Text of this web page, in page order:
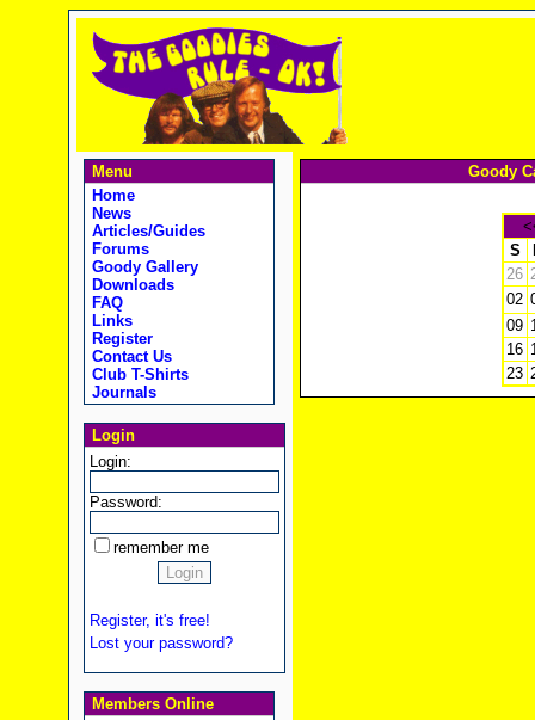
Menu
Home
News
Articles/Guides
Forums
Goody Gallery
Downloads
FAQ
Links
Register
Contact Us
Club T-Shirts
Journals
Login
Login:
Password:
remember me
Register, it's free!
Lost your password?
Members Online
Goody
S
26
02
09
16
23